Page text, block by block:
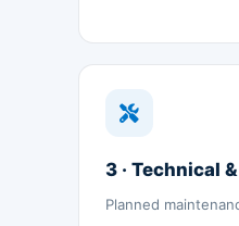
3 · Technical
Planned